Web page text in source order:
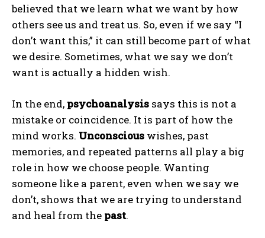
believed that we learn what we want by how
others see us and treat us. So, even if we say “I
don’t want this,” it can still become part of what
we desire. Sometimes, what we say we don’t
want is actually a hidden wish.
In the end, psychoanalysis says this is not a
mistake or coincidence. It is part of how the
mind works. Unconscious wishes, past
memories, and repeated patterns all play a big
role in how we choose people. Wanting
someone like a parent, even when we say we
don’t, shows that we are trying to understand
and heal from the past.